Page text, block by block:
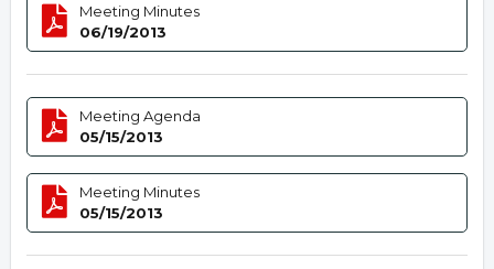
Meeting Minutes
06/19/2013
Meeting Agenda
05/15/2013
Meeting Minutes
05/15/2013